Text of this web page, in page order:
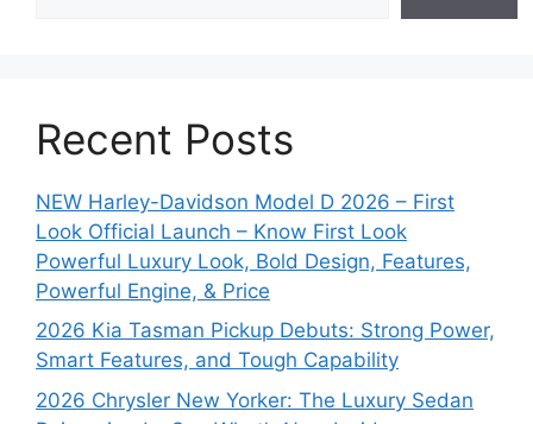
Recent Posts
NEW Harley-Davidson Model D 2026 – First
Look Official Launch – Know First Look
Powerful Luxury Look, Bold Design, Features,
Powerful Engine, & Price
2026 Kia Tasman Pickup Debuts: Strong Power,
Smart Features, and Tough Capability
2026 Chrysler New Yorker: The Luxury Sedan